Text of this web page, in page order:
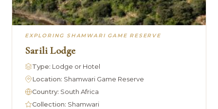
EXPLORING SHAMWARI GAME RESERVE
Sarili Lodge
Type: Lodge or Hotel
Location: Shamwari Game Reserve
Country: South Africa
Collection: Shamwari